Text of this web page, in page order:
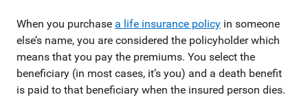
When you purchase a life insurance policy in someone
else’s name, you are considered the policyholder which
means that you pay the premiums. You select the
beneficiary (in most cases, it’s you) and a death benefit
is paid to that beneficiary when the insured person dies.